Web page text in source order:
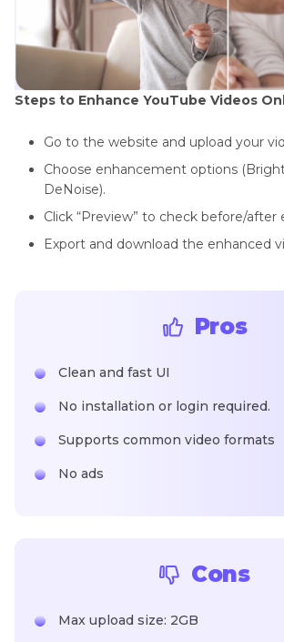
Steps to Enhance YouTube Videos
Go to the website and upload your
Choose enhancement options
DeNoise).
Click “Preview” to check before/after
Export and download the enhanced
Pros
Clean and fast UI
No installation or login required.
Supports common video formats
No ads
Cons
Max upload size: 2GB